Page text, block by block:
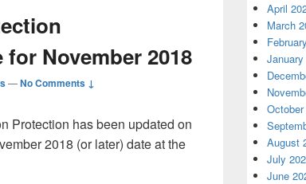
November 2018
—No Comments ↓
Protection has been updated on
2018 (or later) date at the
April
March
August
July
June